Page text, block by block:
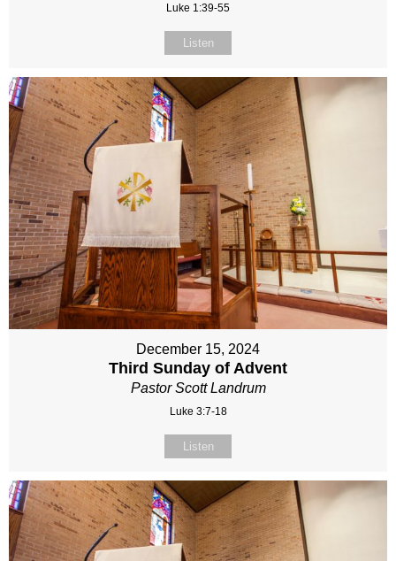
Luke 1:39-55
Listen
December 15, 2024
Third Sunday of Advent
Pastor Scott Landrum
Luke 3:7-18
Listen